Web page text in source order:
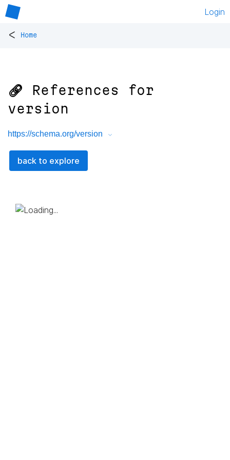
Login
< Home
🔗 References for
version
https://schema.org/version
back to explore